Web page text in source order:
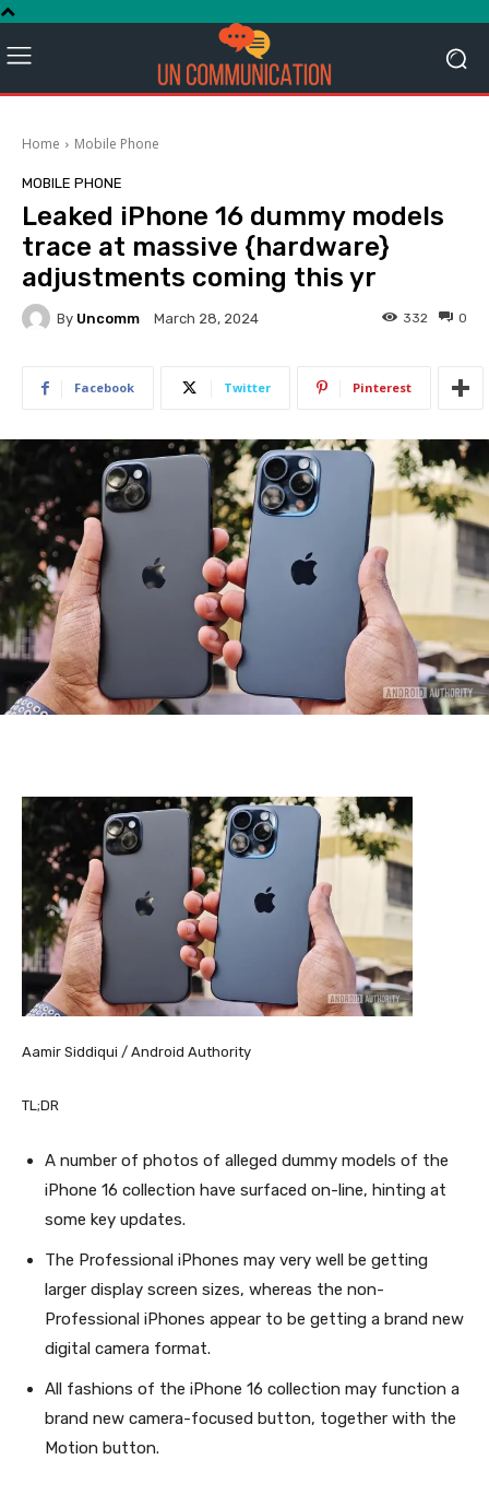
Home Mobile Phone
MOBILE PHONE
Leaked iPhone 16 dummy models
trace at massive {hardware}
adjustments coming this yr
By Uncomm March 28, 2024 0
332
Facebook Twitter Pinterest
Aamir Siddiqui / Android Authority
TL;DR
A number of photos of alleged dummy models of the
iPhone 16 collection have surfaced on-line, hinting at
some key updates.
The Professional iPhones may very well be getting
larger display screen sizes, whereas the non-
Professional iPhones appear to be getting a brand new
digital camera format.
All fashions of the iPhone 16 collection may function a
brand new camera-focused button, together with the
Motion button.